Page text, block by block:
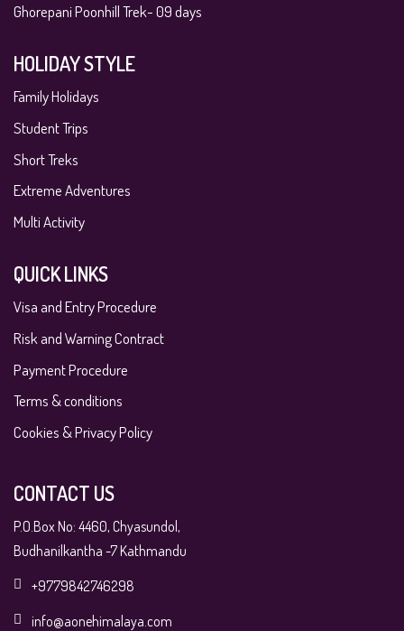
Ghorepani Poonhill Trek- 09 days
HOLIDAY STYLE
Family Holidays
Student Trips
Short Treks
Extreme Adventures
Multi Activity
QUICK LINKS
Visa and Entry Procedure
Risk and Warning Contract
Payment Procedure
Terms & conditions
Cookies & Privacy Policy
CONTACT US
P.O.Box No: 4460, Chyasundol,
Budhanilkantha -7 Kathmandu
+9779842746298
info@aonehimalaya.com